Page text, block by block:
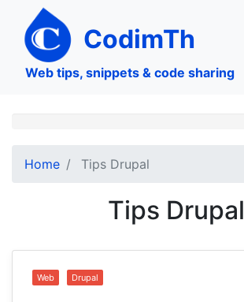
main
content
CodimTh
Web tips, snippets & code sharing
Home Tips Drupal
Tips Drupal
Web Drupal